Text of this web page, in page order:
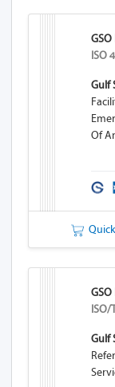
ISO
Gulf
Of
ISO/
Gulf